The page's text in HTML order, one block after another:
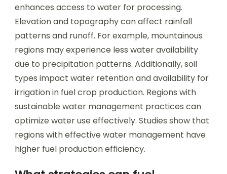
enhances access to water for processing.
Elevation and topography can affect rainfall
patterns and runoff. For example, mountainous
regions may experience less water availability
due to precipitation patterns. Additionally, soil
types impact water retention and availability for
irrigation in fuel crop production. Regions with
sustainable water management practices can
optimize water use effectively. Studies show that
regions with effective water management have
higher fuel production efficiency.